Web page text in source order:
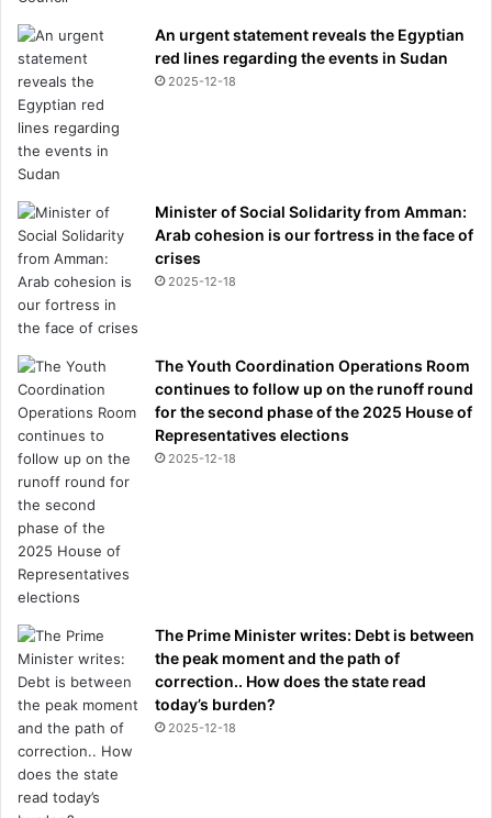
An urgent statement reveals the Egyptian
red lines regarding the events in Sudan
2025-12-18
Minister of Social Solidarity from Amman:
Arab cohesion is our fortress in the face of
crises
2025-12-18
The Youth Coordination Operations Room
continues to follow up on the runoff round
for the second phase of the 2025 House of
Representatives elections
2025-12-18
The Prime Minister writes: Debt is between
the peak moment and the path of
correction.. How does the state read
today’s burden?
2025-12-18